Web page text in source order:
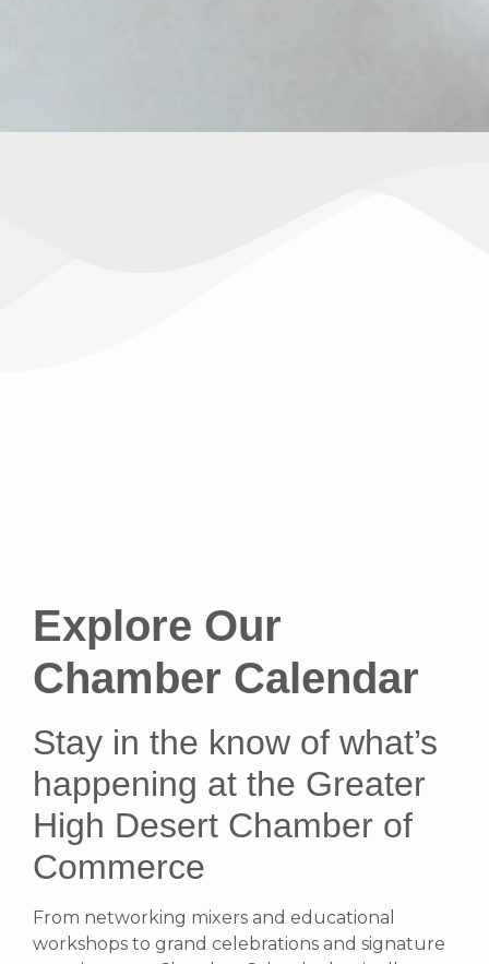
Explore Our
Chamber Calendar
Stay in the know of what’s
happening at the Greater
High Desert Chamber of
Commerce
From networking mixers and educational
workshops to grand celebrations and signature